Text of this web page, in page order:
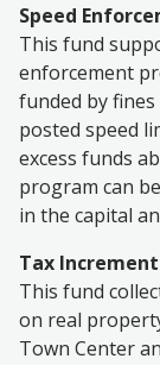
Speed
This fund
enforcement
funded by
posted speed
excess funds
program can
in the capital
Tax
This fund
on real
Town Center